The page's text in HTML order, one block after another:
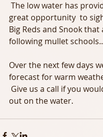
great opportunity  to
Big Reds and Snook that
following mullet schools..
Over the next few days
forecast for warm
Give us a call if you
out on the water.